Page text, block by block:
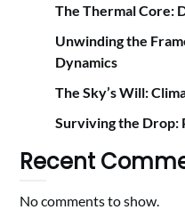
The Thermal Core:
Unwinding the
Dynamics
The Sky’s Will:
Surviving the Drop:
Recent
No comments to show.